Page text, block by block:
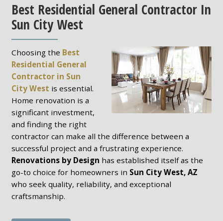
Best Residential General Contractor In
Sun City West
Choosing the Best
Residential General
Contractor in Sun
City West is essential.
Home renovation is a
significant investment,
and finding the right
contractor can make all the difference between a
successful project and a frustrating experience.
Renovations by Design has established itself as the
go-to choice for homeowners in Sun City West, AZ
who seek quality, reliability, and exceptional
craftsmanship.